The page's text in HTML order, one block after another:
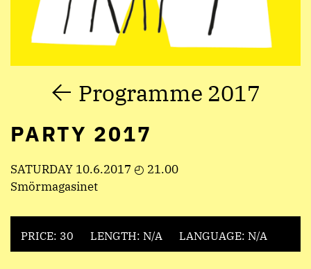
Programme 2017
PARTY 2017
SATURDAY 10.6.2017 ◴ 21.00
Smörmagasinet
PRICE: 30 LENGTH: N/A LANGUAGE: N/A